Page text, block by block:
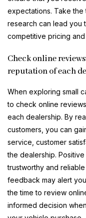
expectations. Take
research can lead you
competitive pricing
Check online
reputation of each
When exploring small
to check online
each dealership. By
customers, you can
service, customer
the dealership.
trustworthy and
feedback may alert
the time to review
informed decision